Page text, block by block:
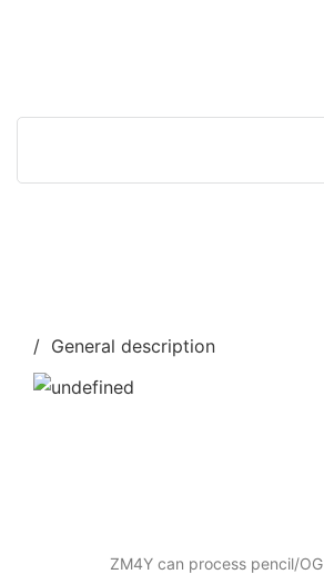
/ General description
ZM4Y can process pencil/